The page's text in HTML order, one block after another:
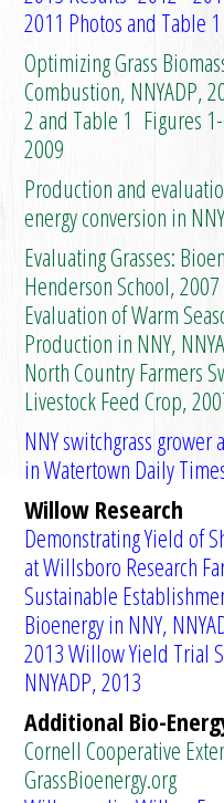
2011 Photos and Table 1
Optimizing Grass
Combustion, NNYADP,
2 and Table 1 Figures
2009
Production and
energy conversion in
Evaluating Grasses:
Henderson School, 2007
Evaluation of Warm
Production in NNY,
North Country Farmers
Livestock Feed Crop,
NNY switchgrass grower
in Watertown Daily
Willow Research
Demonstrating Yield of
at Willsboro Research
Sustainable
Bioenergy in NNY,
2013 Willow Yield Trial
NNYADP, 2013
Additional Bio-
Cornell Cooperative
GrassBioenergy.org